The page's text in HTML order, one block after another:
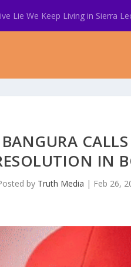
Lie We Keep Living in Sierra
IN
by Truth Media | Feb 26,